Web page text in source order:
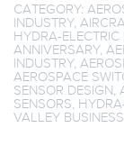
CATEGORY:
INDUSTRY,
HYDRA-ELECTRIC
ANNIVERSARY,
INDUSTRY,
AEROSPACE
SENSOR DESIGN
SENSORS
VALLEY